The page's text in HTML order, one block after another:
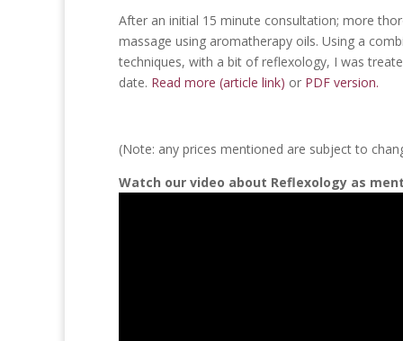
After an initial 15 minute consultation; more
massage using aromatherapy oils. Using a
techniques, with a bit of reflexology, I was
date. Read more (article link) or PDF version.
(Note: any prices mentioned are subject to
Watch our video about Reflexology as